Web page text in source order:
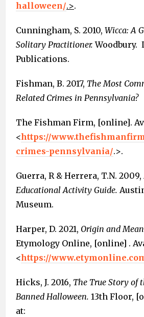
halloween/.>.
Cunningham, S. 2010, Wicca: A
Solitary Practitioner.Woodbury.
Publications.
Fishman, B. 2017, The Most
Related Crimes in Pennsylvania?
The Fishman Firm, [online].
<https://
crimes-pennsylvania/.>.
Guerra, R & Herrera, T.N. 2009,
Educational Activity Guide.
Museum.
Harper, D. 2021, Origin and
Etymology Online, [online] .
<https://
Hicks, J. 2016, The True Story of
Banned Halloween. 13th Floor,
at: